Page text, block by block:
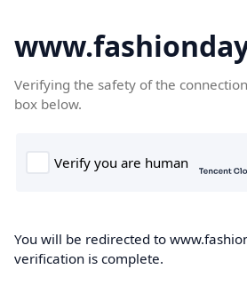
Verifying the safety of the
box below.
You will be redirected to
verification is complete.